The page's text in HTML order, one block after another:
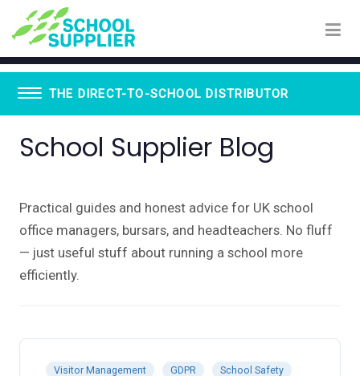
THE DIRECT-TO-SCHOOL DISTRIBUTOR
Book Vending Machines
School Visitor Management
ID Products
Lanyards
Paxton - Fobs
Smartphone Lockable Pouches
Berty Breathing Dog
School Supplier Blog
Practical guides and honest advice for UK school
office managers, bursars, and headteachers. No fluff
— just useful stuff about running a school more
efficiently.
Visitor Management GDPR School Safety